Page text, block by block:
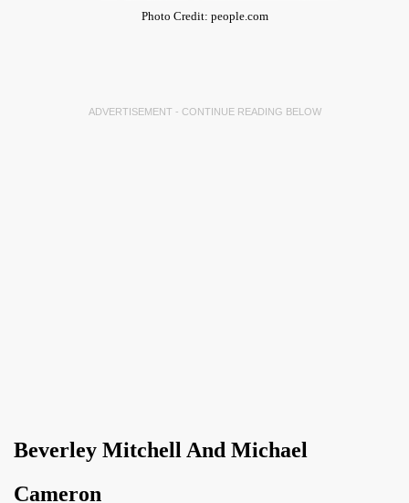
Photo Credit: people.com
ADVERTISEMENT - CONTINUE READING BELOW
Beverley Mitchell And Michael
Cameron